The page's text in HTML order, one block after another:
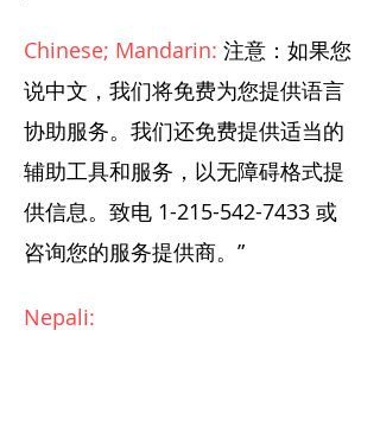
Chinese; Mandarin: 注意：如果您
说中文，我们将免费为您提供语言
协助服务。我们还免费提供适当的
辅助工具和服务，以无障碍格式提
供信息。致电 1-215-542-7433 或
咨询您的服务提供商。”
Nepali: